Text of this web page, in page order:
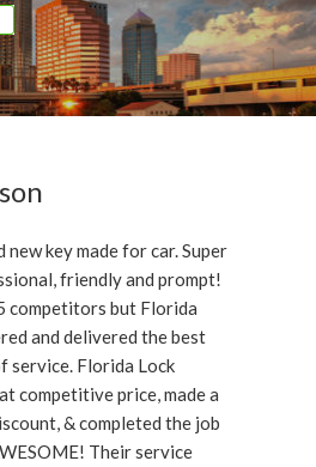
new key made for car. Super
friendly and prompt!
competitors but Florida
and delivered the best
service. Florida Lock
competitive price, made a
& completed the job
Their service